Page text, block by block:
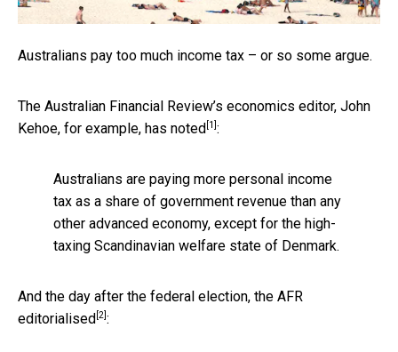
Australians pay too much income tax – or so some argue.
The Australian Financial Review’s economics editor, John
Kehoe, for example, has noted [1] :
Australians are paying more personal income
tax as a share of government revenue than any
other advanced economy, except for the high-
taxing Scandinavian welfare state of Denmark.
And the day after the federal election, the AFR
editorialised [2] :